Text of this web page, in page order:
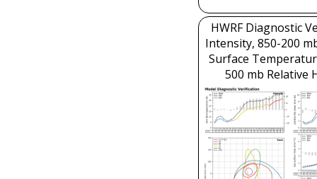
HWRF Diagnostic
Intensity, 850-200
Surface
500 mb Relative